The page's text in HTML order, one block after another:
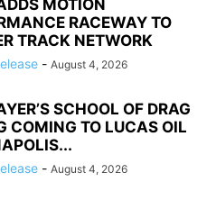
MOTION
RACEWAY TO
TRACK NETWORK
- August 4, 2026
SCHOOL OF DRAG
COMING TO LUCAS OIL
- August 4, 2026